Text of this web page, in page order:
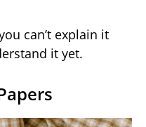
can’t explain it
it yet.